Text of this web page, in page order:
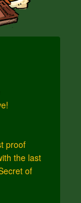
proof
the last
of